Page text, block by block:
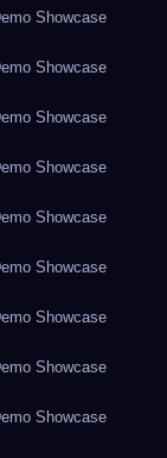
Showcase
Showcase
Showcase
Showcase
Showcase
Showcase
Showcase
Showcase
Showcase